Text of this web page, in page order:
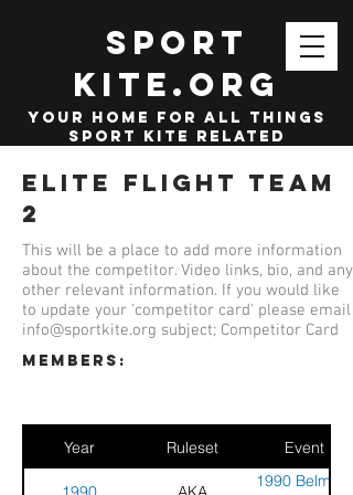
SPORT
KITE.org
your home for all things
sport kite related
Elite Flight Team
2
This will be a place to add more information
about the competitor. Video links, bio, and any
other relevant information. If you would like
to update your 'competitor card' please email
info@sportkite.org subject; Competitor Card
members:
Year Ruleset Event
1990 Belmont